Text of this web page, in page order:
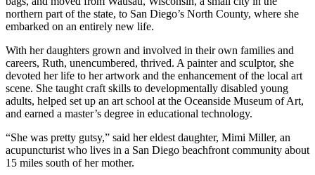
northern part of the state, to San Diego’s North County, where she
embarked on an entirely new life.
With her daughters grown and involved in their own families and
careers, Ruth, unencumbered, thrived. A painter and sculptor, she
devoted her life to her artwork and the enhancement of the local art
scene. She taught craft skills to developmentally disabled young
adults, helped set up an art school at the Oceanside Museum of Art,
and earned a master’s degree in educational technology.
“She was pretty gutsy,” said her eldest daughter, Mimi Miller, an
acupuncturist who lives in a San Diego beachfront community about
15 miles south of her mother.